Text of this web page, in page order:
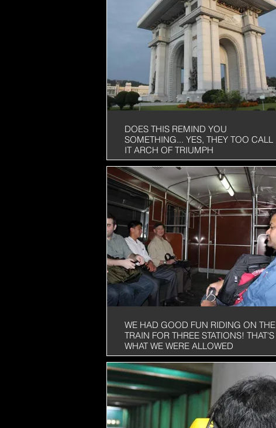
DOES THIS REMIND YOU
SOMETHING... YES, THEY TOO CALL
IT ARCH OF TRIUMPH
WE HAD GOOD FUN RIDING ON THE
TRAIN FOR THREE STATIONS! THAT'S
WHAT WE WERE ALLOWED